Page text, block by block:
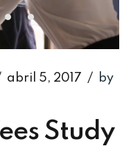
abril 5, 2017
by
Study